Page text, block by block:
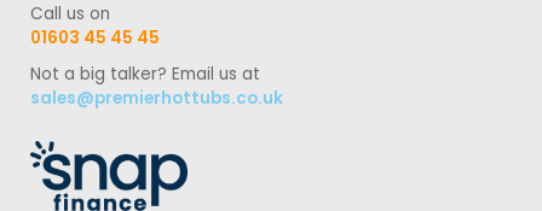
Call us on
01603 45 45 45
Not a big talker? Email us at
sales@premierhottubs.co.uk